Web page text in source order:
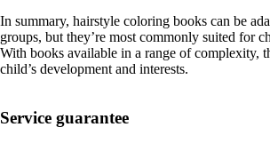
In summary, hairstyle coloring books can be
groups, but they’re most commonly suited for
With books available in a range of complexity,
child’s development and interests.
Service guarantee